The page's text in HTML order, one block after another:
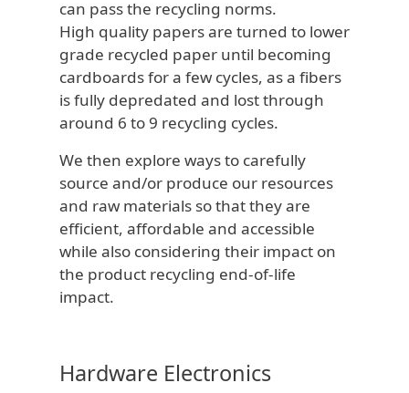
can pass the recycling norms.
High quality papers are turned to lower
grade recycled paper until becoming
cardboards for a few cycles, as a fibers
is fully depredated and lost through
around 6 to 9 recycling cycles.
We then explore ways to carefully
source and/or produce our resources
and raw materials so that they are
efficient, affordable and accessible
while also considering their impact on
the product recycling end-of-life
impact.
Hardware Electronics